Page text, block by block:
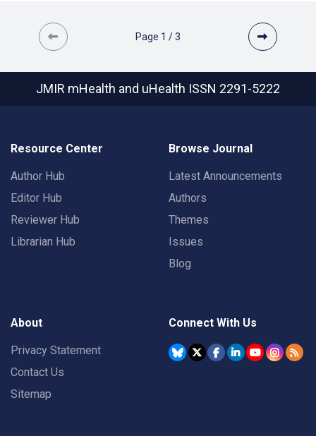
Page 1 /3
JMIR mHealth and uHealth ISSN 2291-5222
Resource Center
Author Hub
Editor Hub
Reviewer Hub
Librarian Hub
Browse Journal
Latest Announcements
Authors
Themes
Issues
Blog
About
Privacy Statement
Contact Us
Sitemap
Connect With Us